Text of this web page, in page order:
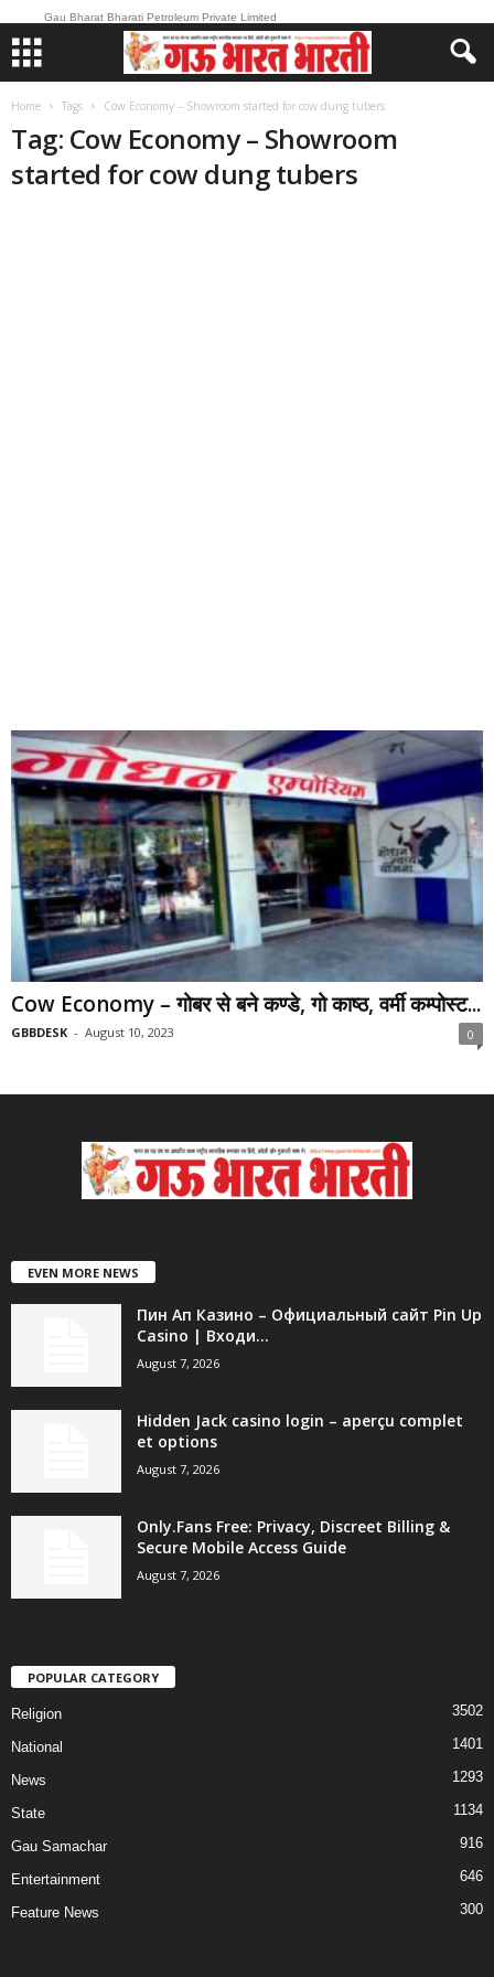
Gau Bharat Bharati Petroleum Private Limited
Home Tags Cow Economy – Showroom started for cow dung tubers
Tag: Cow Economy – Showroom
started for cow dung tubers
Cow Economy – गोबर से बने कण्डे, गो काष्ठ, वर्मी कम्पोस्ट...
GBBDESK - August 10, 2023 0
EVEN MORE NEWS
Пин Ап Казино – Официальный сайт Pin Up
Casino | Входи...
August 7, 2026
Hidden Jack casino login – aperçu complet
et options
August 7, 2026
Only.Fans Free: Privacy, Discreet Billing &
Secure Mobile Access Guide
August 7, 2026
POPULAR CATEGORY
Religion 3502
National 1401
News 1293
State 1134
Gau Samachar 916
Entertainment 646
Feature News 300